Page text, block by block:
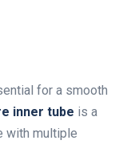
for a smooth
inner tube is a
with multiple